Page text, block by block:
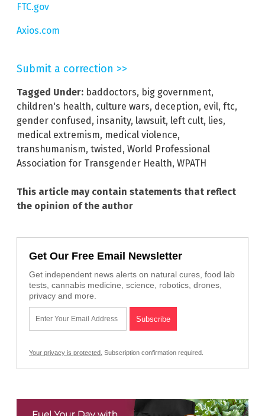
FTC.gov
Axios.com
Submit a correction >>
Tagged Under: baddoctors, big government,
children's health, culture wars, deception, evil, ftc,
gender confused, insanity, lawsuit, left cult, lies,
medical extremism, medical violence,
transhumanism, twisted, World Professional
Association for Transgender Health, WPATH
This article may contain statements that reflect
the opinion of the author
Get Our Free Email Newsletter
Get independent news alerts on natural cures, food lab
tests, cannabis medicine, science, robotics, drones,
privacy and more.
Your privacy is protected. Subscription confirmation required.